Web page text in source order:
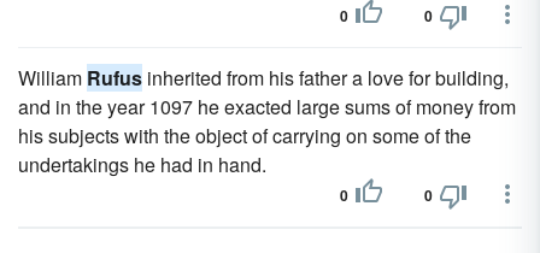
0 0
William Rufus inherited from his father a love for building,
and in the year 1097 he exacted large sums of money from
his subjects with the object of carrying on some of the
undertakings he had in hand.
0 0